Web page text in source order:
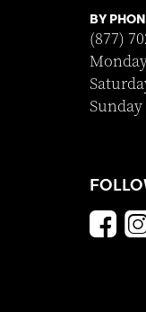
BY
(877)
Sunday